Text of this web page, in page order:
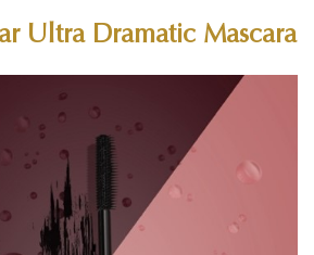
Ultra Dramatic Mascara